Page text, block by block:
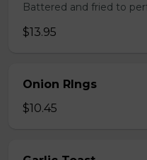
Battered and fried to
$13.95
Onion RIngs
$10.45